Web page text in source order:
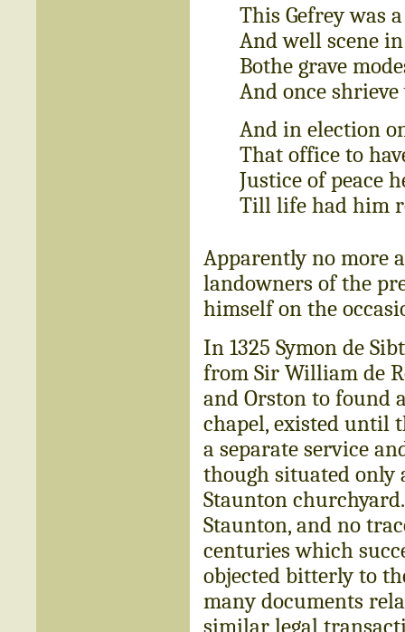
This Gefrey was
And well scene
Bothe grave
And once
And in election
That office to
Justice of peace
Till life had him
Apparently no more
landowners of the
himself on the
In 1325 Symon de
from Sir William de
and Orston to found
chapel, existed until
a separate service
though situated only
Staunton
Staunton, and no
centuries which
objected bitterly to
many documents
similar legal